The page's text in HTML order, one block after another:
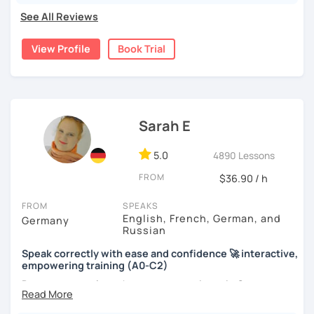
See All Reviews
View Profile Book Trial
Sarah E
5.0 4890 Lessons
FROM $36.90 / h
FROM
Germany
SPEAKS
English, French, German, and
Russian
Speak correctly with ease and confidence 🚀 interactive,
empowering training (A0-C2)
Do you want to learn how to communicate in German
acccurately and with confidence, but without a lot of